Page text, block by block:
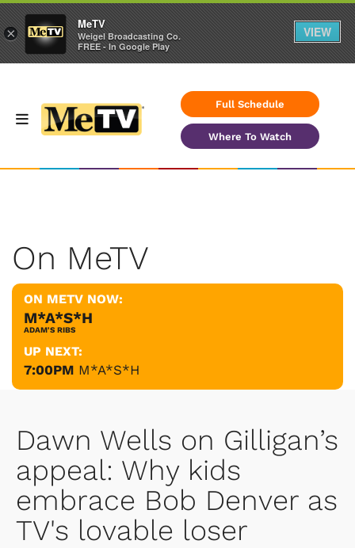
Full Schedule
Where To Watch
On MeTV
ON METV NOW:
M*A*S*H
ADAM'S RIBS
UP NEXT:
7:00PM M*A*S*H
Dawn Wells on Gilligan’s
appeal: Why kids
embrace Bob Denver as
TV's lovable loser
×
MeTV
Weigel Broadcasting Co.
FREE - In Google Play
VIEW